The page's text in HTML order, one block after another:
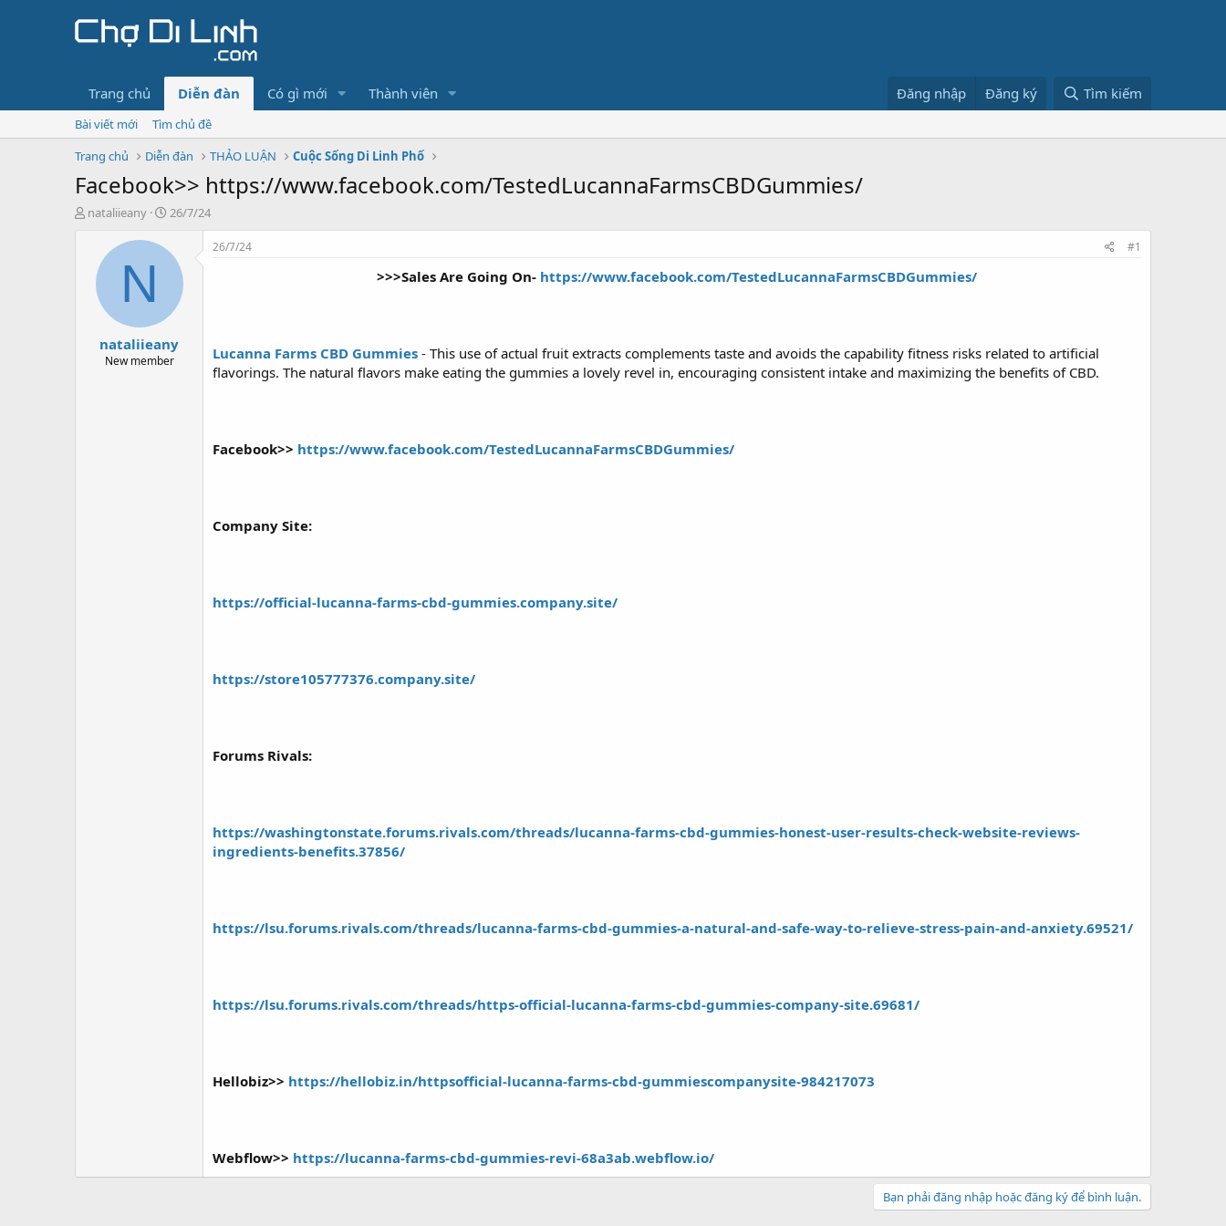
Trang chủ Diễn đàn Có gì mới Thành viên Đăng nhập Đăng ký Tìm kiếm
Bài viết mới
Tìm chủ đề
Trang chủ
Diễn đàn THẢO LUẬN Cuộc Sống Di Linh Phố
Facebook>> https://www.facebook.com/TestedLucannaFarmsCBDGummies/
T
nataliieany
N
y
i
26/7/24
N
nataliieany
New member
26/7/24 #1
>>>Sales Are Going On- https://www.facebook.com/TestedLucannaFarmsCBDGummies/
Lucanna Farms CBD Gummies - This use of actual fruit extracts complements taste and avoids the capability fitness risks related to artificial
flavorings. The natural flavors make eating the gummies a lovely revel in, encouraging consistent intake and maximizing the benefits of CBD.
Facebook>> https://www.facebook.com/TestedLucannaFarmsCBDGummies/
Company Site:
https://official-lucanna-farms-cbd-gummies.company.site/
https://store105777376.company.site/
Forums Rivals:
https://washingtonstate.forums.rivals.com/threads/lucanna-farms-cbd-gummies-honest-user-results-check-website-reviews-
ingredients-benefits.37856/
https://lsu.forums.rivals.com/threads/lucanna-farms-cbd-gummies-a-natural-and-safe-way-to-relieve-stress-pain-and-anxiety.69521/
https://lsu.forums.rivals.com/threads/https-official-lucanna-farms-cbd-gummies-company-site.69681/
Hellobiz>> https://hellobiz.in/httpsofficial-lucanna-farms-cbd-gummiescompanysite-984217073
Webflow>> https://lucanna-farms-cbd-gummies-revi-68a3ab.webflow.io/
Bạn phải đăng nhập hoặc đăng ký để bình luận.